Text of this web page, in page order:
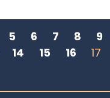
5 6 7 8 9
14 15 16 17